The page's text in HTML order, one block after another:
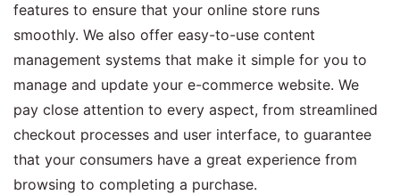
features to ensure that your online store runs
smoothly. We also offer easy-to-use content
management systems that make it simple for you to
manage and update your e-commerce website. We
pay close attention to every aspect, from streamlined
checkout processes and user interface, to guarantee
that your consumers have a great experience from
browsing to completing a purchase.